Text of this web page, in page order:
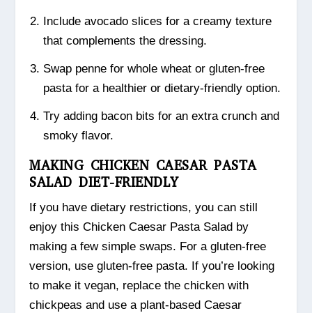
Include avocado slices for a creamy texture
that complements the dressing.
Swap penne for whole wheat or gluten-free
pasta for a healthier or dietary-friendly option.
Try adding bacon bits for an extra crunch and
smoky flavor.
MAKING CHICKEN CAESAR PASTA
SALAD DIET-FRIENDLY
If you have dietary restrictions, you can still
enjoy this Chicken Caesar Pasta Salad by
making a few simple swaps. For a gluten-free
version, use gluten-free pasta. If you’re looking
to make it vegan, replace the chicken with
chickpeas and use a plant-based Caesar